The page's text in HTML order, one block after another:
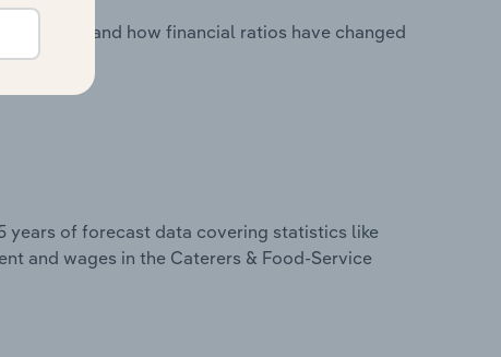
costs and how financial ratios have changed
years of forecast data covering statistics like
and wages in the Caterers & Food-Service